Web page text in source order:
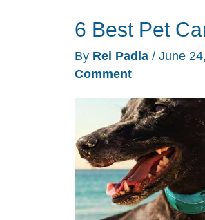
6 Best Pet
By Rei Padla / June
Comment